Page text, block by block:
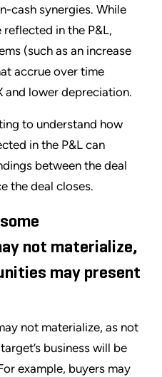
cash synergies. While
in the P&L,
(such as an increase
accrue over time
and lower depreciation.
to understand how
in the P&L can
between the deal
the deal closes.
not materialize,
may present
not materialize, as not
business will be
example, buyers may